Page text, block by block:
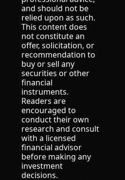
and should not be
relied upon as such.
This content does
not constitute an
offer, solicitation, or
recommendation to
buy or sell any
securities or other
financial
instruments.
Readers are
encouraged to
conduct their own
research and consult
with a licensed
financial advisor
before making any
investment
decisions.